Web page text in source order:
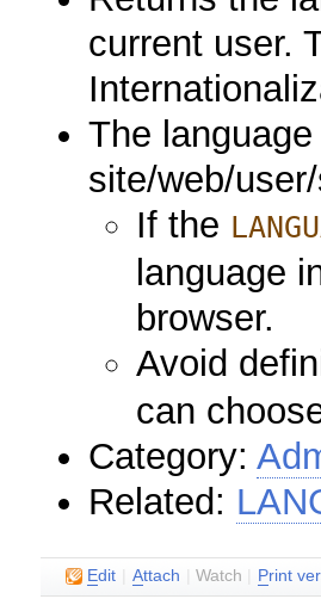
current user.
The
site/web/
If the
language
browser.
Avoid
can
Category:
Related:
Edit Attach |Watch Print